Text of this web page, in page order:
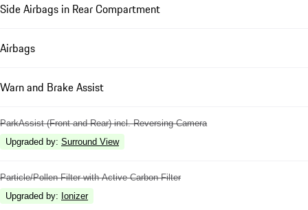
Side Airbags in Rear Compartment
Airbags
Warn and Brake Assist
ParkAssist (Front and Rear) incl. Reversing Camera
Upgraded by: Surround View
Particle/Pollen Filter with Active Carbon Filter
Upgraded by: Ionizer